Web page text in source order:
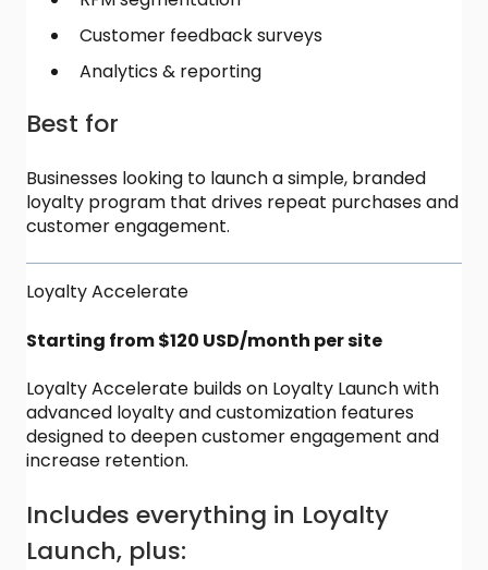
Customer feedback surveys
Analytics & reporting
Best for
Businesses looking to launch a simple, branded
loyalty program that drives repeat purchases and
customer engagement.
Loyalty Accelerate
Starting from $120 USD/month per site
Loyalty Accelerate builds on Loyalty Launch with
advanced loyalty and customization features
designed to deepen customer engagement and
increase retention.
Includes everything in Loyalty
Launch, plus: